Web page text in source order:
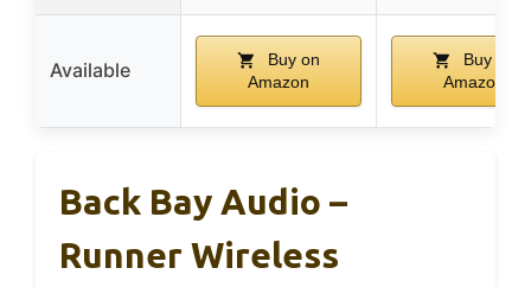
Available
Buy on
Amazon
Buy on
Amazon
Back Bay Audio –
Runner Wireless